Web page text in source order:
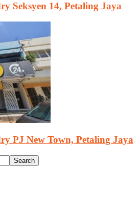
Seksyen 14, Petaling Jaya
PJ New Town, Petaling Jaya